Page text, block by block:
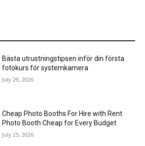
Bästa utrustningstipsen inför din första
fotokurs för systemkamera
July 29, 2026
Cheap Photo Booths For Hire with Rent
Photo Booth Cheap for Every Budget
July 25, 2026